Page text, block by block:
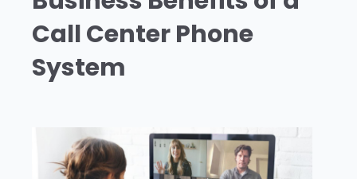
Call Center Phone
System